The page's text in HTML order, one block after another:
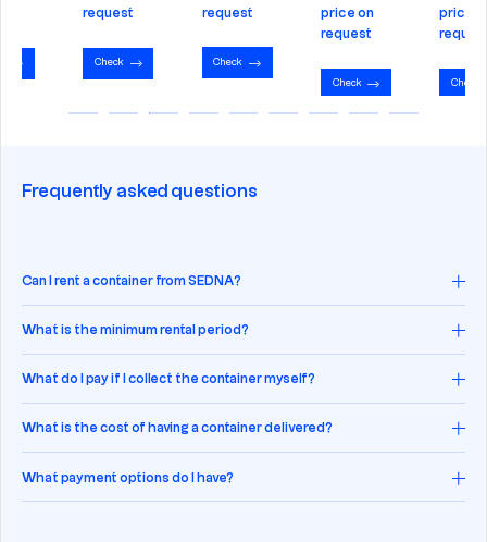
price on
price on
request
Frequently asked questions
Can I rent a container from SEDNA?
What is the minimum rental period?
What do I pay if I collect the container myself?
What is the cost of having a container delivered?
What payment options do I have?